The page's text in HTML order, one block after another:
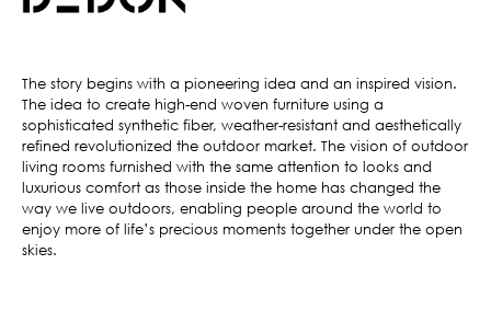
The story begins with a pioneering idea and an inspired vision.
The idea to create high-end woven furniture using a
sophisticated synthetic fiber, weather-resistant and aesthetically
refined revolutionized the outdoor market. The vision of outdoor
living rooms furnished with the same attention to looks and
luxurious comfort as those inside the home has changed the
way we live outdoors, enabling people around the world to
enjoy more of life’s precious moments together under the open
skies.